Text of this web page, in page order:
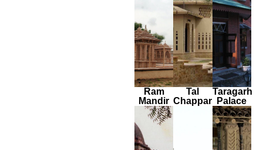
Ram
Mandir
Tal
Chappar
Taragarh
Palace